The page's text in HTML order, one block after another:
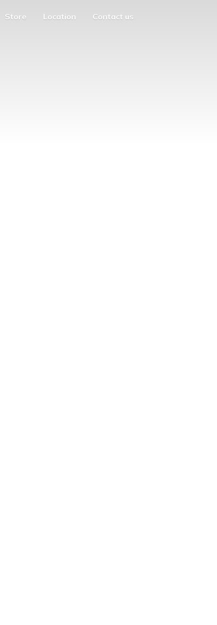
Store Location Contact us